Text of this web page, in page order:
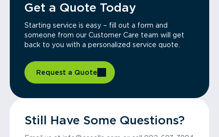
Get a Quote Today
Starting service is easy – fill out a form and
someone from our Customer Care team will get
back to you with a personalized service quote.
Request a Quote
Still Have Some Questions?